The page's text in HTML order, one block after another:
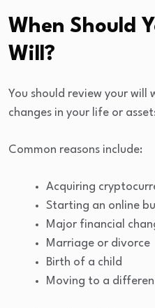
When Should
Will?
You should review your will
changes in your life or
Common reasons include:
Acquiring
Starting an online
Major financial
Marriage or divorce
Birth of a child
Moving to a